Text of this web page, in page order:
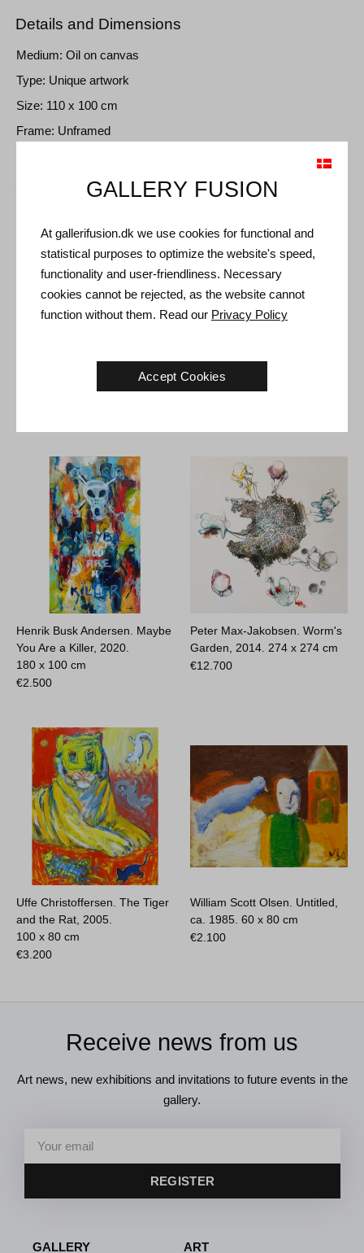
Details and Dimensions
Medium: Oil on canvas
Type: Unique artwork
Size: 110 x 100 cm
Frame: Unframed
Shipping and Returns
Shipping: The sale price includes delivery. Readterms and
conditions
Handling: Shipped safely and insured. More information
Henrik Busk Andersen. Maybe
You Are a Killer, 2020.
180 x 100 cm
€2.500
Peter Max-Jakobsen. Worm's
Garden, 2014. 274 x 274 cm
€12.700
Uffe Christoffersen. The Tiger
and the Rat, 2005.
100 x 80 cm
€3.200
William Scott Olsen. Untitled,
ca. 1985.60 x 80 cm
€2.100
Receive news from us
Art news, new exhibitions and invitations to future events in the
gallery.
REGISTER
GALLERY ART
GALLERY FUSION
At gallerifusion.dk we use cookies for functional and
statistical purposes to optimize the website's speed,
functionality and user-friendliness. Necessary
cookies cannot be rejected, as the website cannot
function without them. Read our Privacy Policy
Accept Cookies